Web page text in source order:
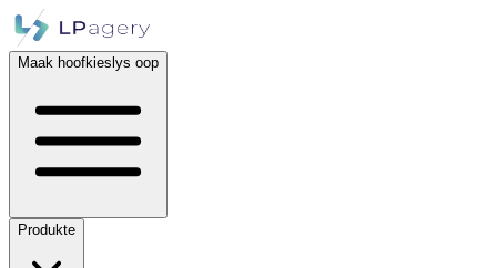
Maak hoofkieslys oop
Produkte